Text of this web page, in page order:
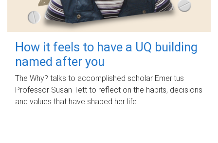
How it feels to have a UQ building
named after you
The Why? talks to accomplished scholar Emeritus
Professor Susan Tett to reflect on the habits, decisions
and values that have shaped her life.